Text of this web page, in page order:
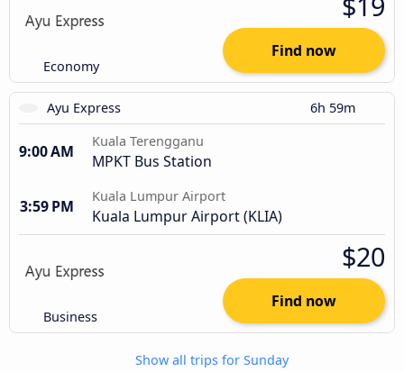
Economy
Find now
Ayu Express 6h 59m
9:00 AM
Kuala Terengganu
MPKT Bus Station
3:59 PM
Kuala Lumpur Airport
Kuala Lumpur Airport (KLIA)
Business
$20
Find now
Show all trips for Sunday